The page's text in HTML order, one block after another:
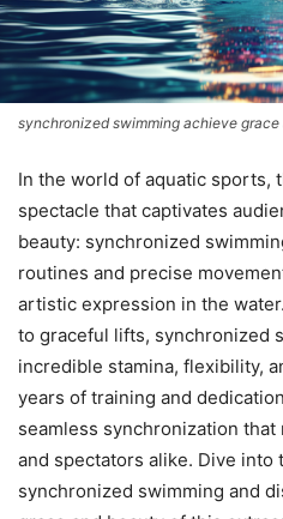
synchronized swimming achieve
In the world of aquatic sports,
spectacle that captivates
beauty: synchronized
routines and precise
artistic expression in the
to graceful lifts, synchronized
incredible stamina, flexibility,
years of training and
seamless synchronization
and spectators alike. Dive
synchronized swimming and